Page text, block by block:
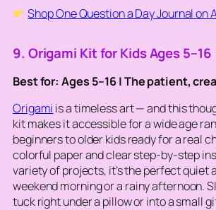
Shop One Question a Day Journal on
9. Origami Kit for Kids Ages 5–16
Best for: Ages 5–16 | The patient,
Origami is a timeless art — and this
kit makes it accessible for a wide age
beginners to older kids ready for a real
colorful paper and clear step-by-step
variety of projects, it’s the perfect quiet
weekend morning or a rainy afternoon.
tuck right under a pillow or into a small